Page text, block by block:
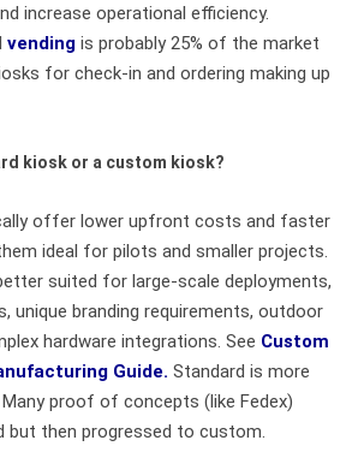
increase operational efficiency.
vending is probably 25% of the market
for check-in and ordering making up
kiosk or a custom kiosk?
offer lower upfront costs and faster
ideal for pilots and smaller projects.
suited for large-scale deployments,
unique branding requirements, outdoor
hardware integrations. See Custom
Guide. Standard is more
proof of concepts (like Fedex)
but then progressed to custom.